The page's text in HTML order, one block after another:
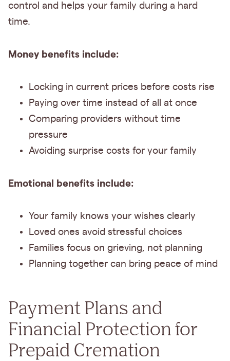
control and helps your family during a hard
time.
Money benefits include:
Locking in current prices before costs rise
Paying over time instead of all at once
Comparing providers without time
pressure
Avoiding surprise costs for your family
Emotional benefits include:
Your family knows your wishes clearly
Loved ones avoid stressful choices
Families focus on grieving, not planning
Planning together can bring peace of mind
Payment Plans and
Financial Protection for
Prepaid Cremation